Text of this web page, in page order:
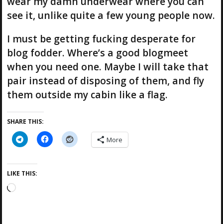
see it, unlike quite a few young people now.
I must be getting fucking desperate for
blog fodder. Where’s a good blogmeet
when you need one. Maybe I will take that
pair instead of disposing of them, and fly
them outside my cabin like a flag.
SHARE THIS:
More
LIKE THIS:
L